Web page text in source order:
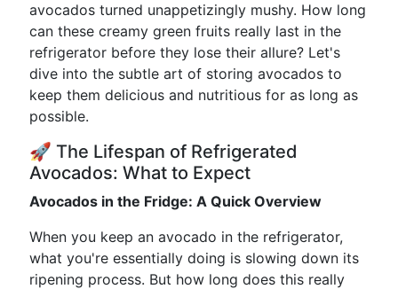
avocados turned unappetizingly mushy. How long
can these creamy green fruits really last in the
refrigerator before they lose their allure? Let's
dive into the subtle art of storing avocados to
keep them delicious and nutritious for as long as
possible.
🚀 The Lifespan of Refrigerated
Avocados: What to Expect
Avocados in the Fridge: A Quick Overview
When you keep an avocado in the refrigerator,
what you're essentially doing is slowing down its
ripening process. But how long does this really